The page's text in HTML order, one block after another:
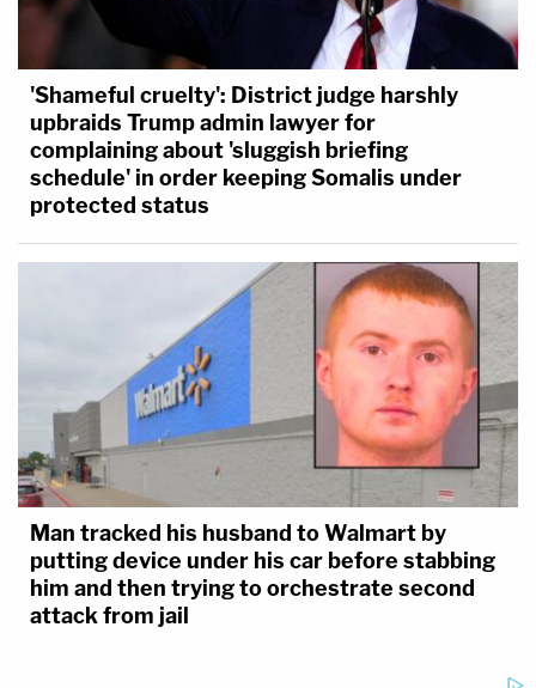
'Shameful cruelty': District judge harshly
upbraids Trump admin lawyer for
complaining about 'sluggish briefing
schedule' in order keeping Somalis under
protected status
Man tracked his husband to Walmart by
putting device under his car before stabbing
him and then trying to orchestrate second
attack from jail